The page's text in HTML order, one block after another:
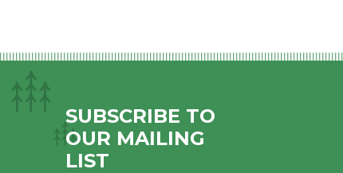
SUBSCRIBE TO
OUR MAILING
LIST